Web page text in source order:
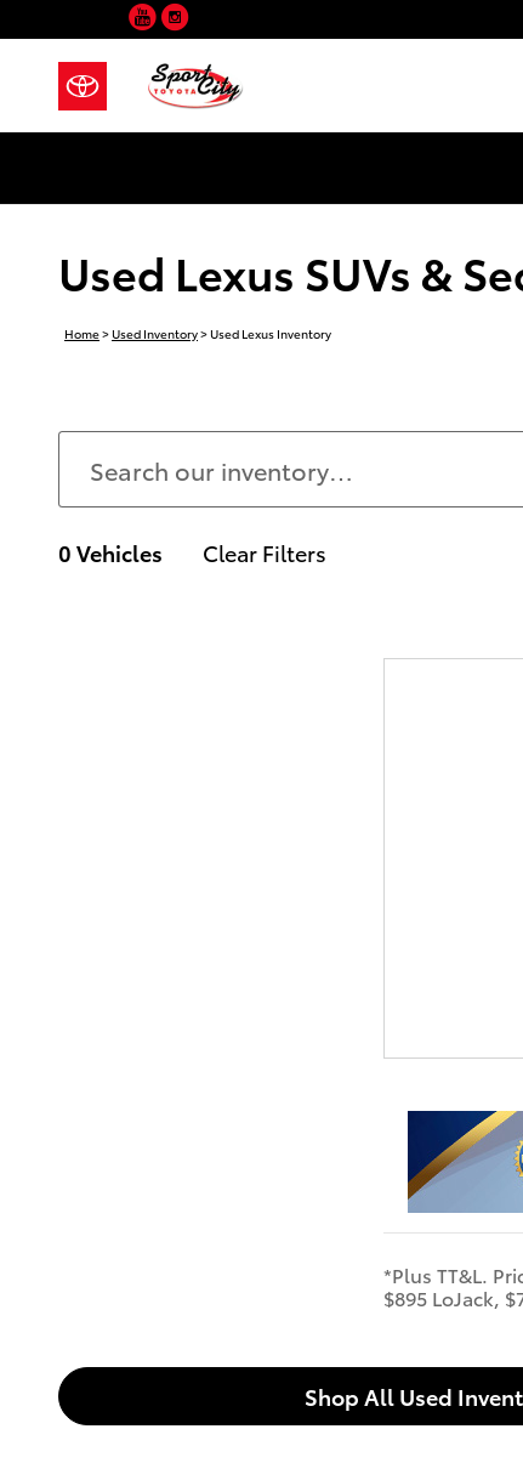
Skip to main contentYouTube
Used Lexus SUVs &
Home>Used Inventory>Used Lexus Inventory
0 Vehicles Clear Filters
*Plus TT&L.
$895 LoJack,
Shop All Used